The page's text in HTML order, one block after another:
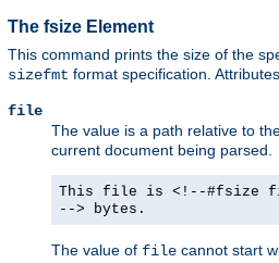
The fsize Element
This command prints the size of the
sizefmt format specification.
file
The value is a path relative to
current document being parsed.
This file is <!--#fsize
--> bytes.
The value of file cannot start